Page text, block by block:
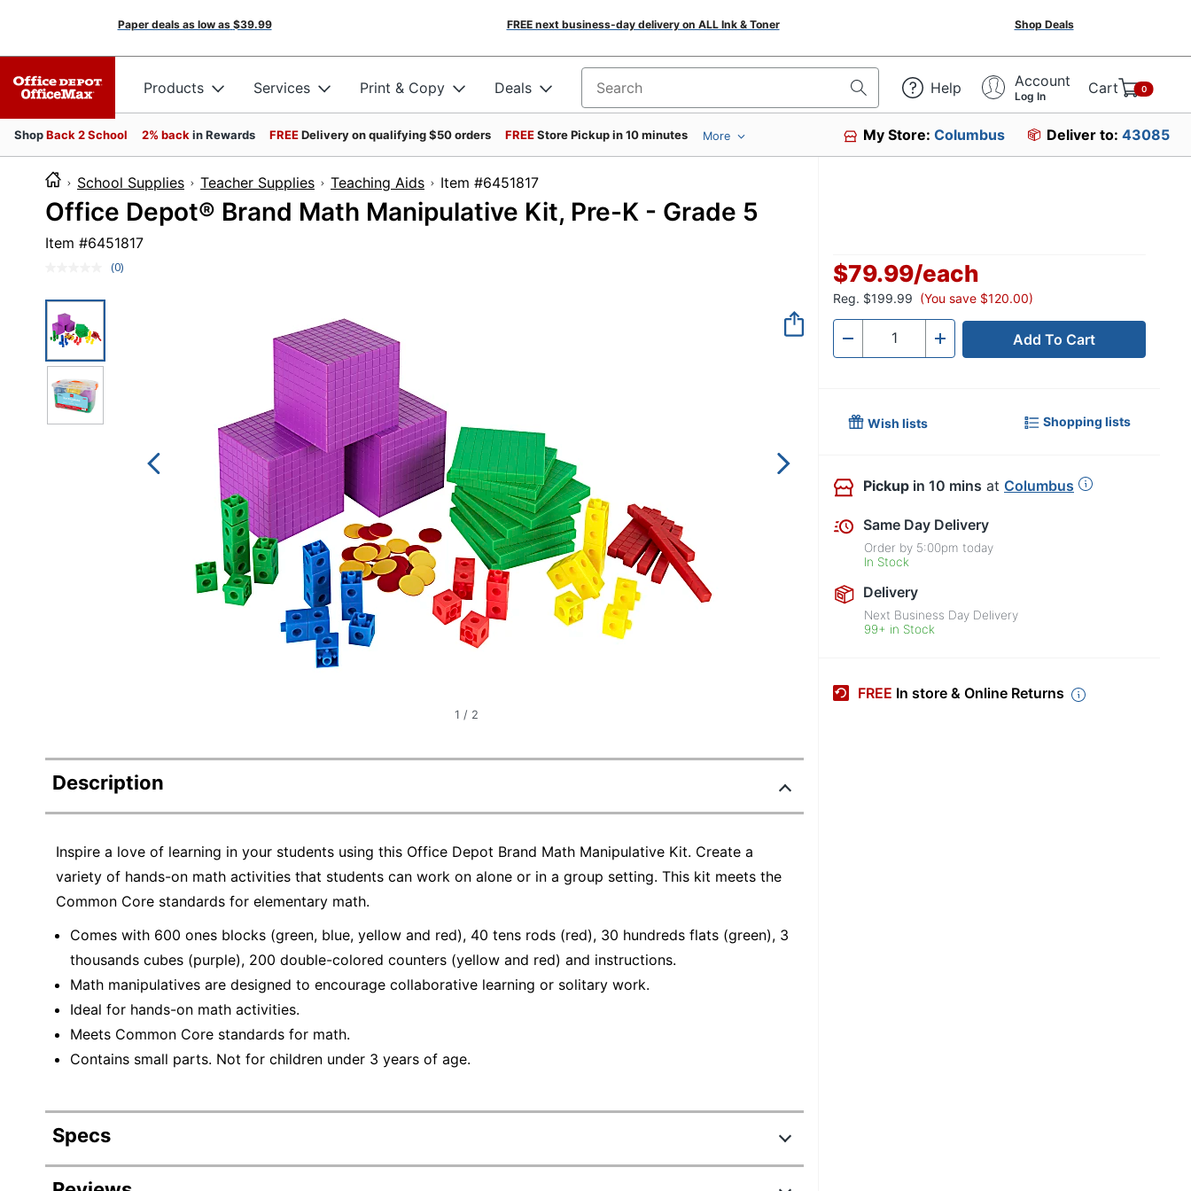
Paper deals as low as $39.99 FREE next business-day delivery on ALL Ink & Toner Shop Deals
Products Services Print & Copy Deals Search for products Help Account
Log In Cart 0
ShopBack 2 School 2% back in Rewards FREEDelivery on qualifying $50 orders FREEStore Pickup in 10 minutes More My Store:Columbus Deliver to: 43085
School Supplies Teacher Supplies Teaching Aids Item #6451817
Office Depot® Brand Math Manipulative Kit, Pre-K - Grade 5
Item #6451817
No
(0)
1 / 2
Description
Inspire a love of learning in your students using this Office Depot Brand Math Manipulative Kit. Create a
variety of hands-on math activities that students can work on alone or in a group setting. This kit meets the
Common Core standards for elementary math.
Comes with 600 ones blocks (green, blue, yellow and red), 40 tens rods (red), 30 hundreds flats (green), 3
thousands cubes (purple), 200 double-colored counters (yellow and red) and instructions.
Math manipulatives are designed to encourage collaborative learning or solitary work.
Ideal for hands-on math activities.
Meets Common Core standards for math.
Contains small parts. Not for children under 3 years of age.
Specs
$79.99/each
Reg. $199.99 (You save $120.00)
- Quantity + Add To Cart
Wish lists Shopping lists
Pickup in 10 mins at Columbus
Same Day Delivery
Order by 5:00pm today
In Stock
Delivery
Next Business Day Delivery
99+ in Stock
FREE In store & Online Returns